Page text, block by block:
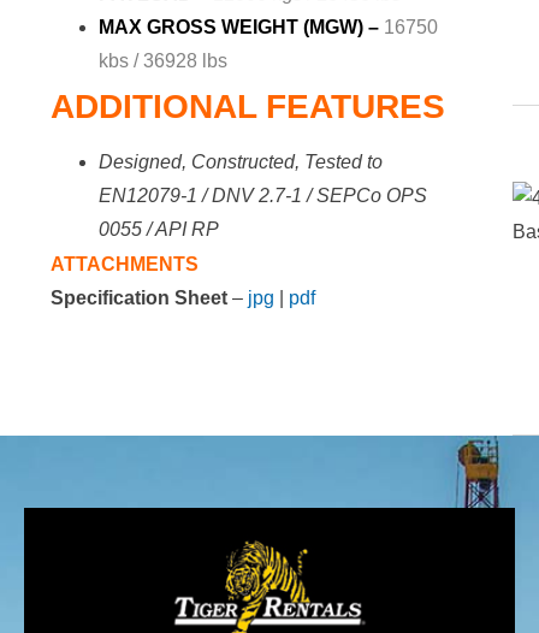
MAX GROSS WEIGHT (MGW) – 16750
kbs / 36928 lbs
ADDITIONAL FEATURES
Designed, Constructed, Tested to
EN12079-1 / DNV 2.7-1 / SEPCo OPS
0055 / API RP
ATTACHMENTS
Specification Sheet – jpg pdf